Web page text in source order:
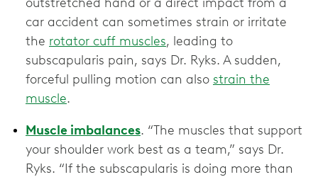
car accident can sometimes strain or irritate
the rotator cuff muscles, leading to
subscapularis pain, says Dr. Ryks. A sudden,
forceful pulling motion can also strain the
muscle.
Muscle imbalances. “The muscles that support
your shoulder work best as a team,” says Dr.
Ryks. “If the subscapularis is doing more than